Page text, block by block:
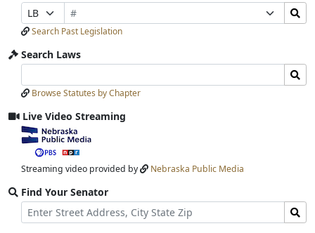
Prefix
Selection
Bill
Number
Selection
Search
Bills
Submit
Search Past Legislation
Search Laws
Laws
Input
Laws
Submit
Browse Statutes by Chapter
Live Video Streaming
View
video
stream
Streaming video provided by Nebraska Public Media
Find Your Senator
Street
Address
Find
Senator